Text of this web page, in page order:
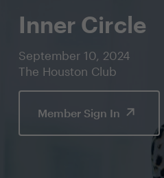
Inner Circle
September 10, 2024
The Houston Club
Member Sign In